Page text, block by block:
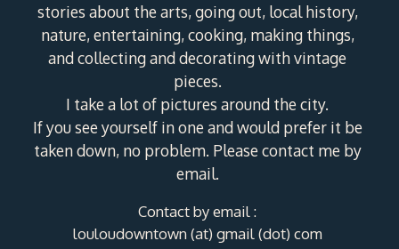
stories about the arts, going out, local history,
nature, entertaining, cooking, making things,
and collecting and decorating with vintage
pieces.
I take a lot of pictures around the city.
If you see yourself in one and would prefer it be
taken down, no problem. Please contact me by
email.
Contact by email :
louloudowntown (at) gmail (dot) com